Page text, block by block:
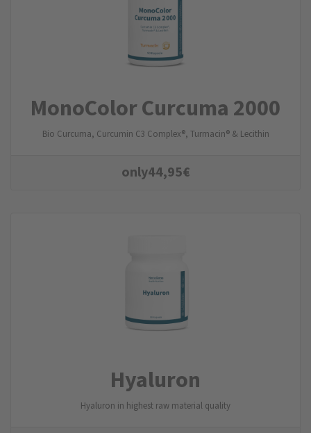
MonoColor Curcuma 2000
Bio Curcuma, Curcumin C3 Complex®, Turmacin® & Lecithin
only44,95€
Hyaluron
Hyaluron in highest raw material quality